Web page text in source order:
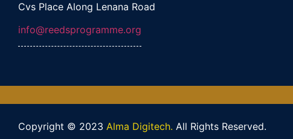
Cvs Place Along Lenana Road
info@reedsprogramme.org
Copyright © 2023 Alma Digitech. All Rights Reserved.